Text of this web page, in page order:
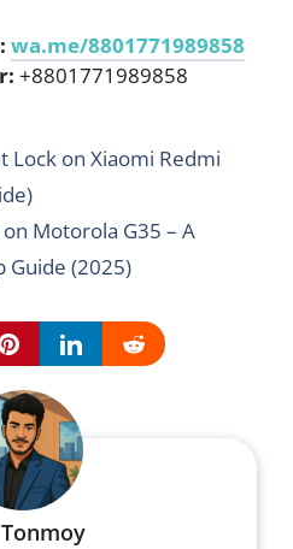
wa.me/8801771989858
+8801771989858
Lock on Xiaomi Redmi
Motorola G35 – A
Guide (2025)